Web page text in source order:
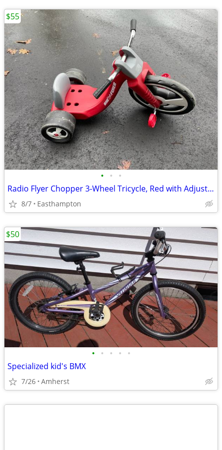
• • •
Radio Flyer Chopper 3-Wheel Tricycle, Red with Adjustable Seat
8/7 Easthampton
$55
• • • • •
Specialized kid's BMX
7/26 Amherst
$50